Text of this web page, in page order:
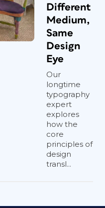
Different
Medium,
Same
Design
Eye
Our
longtime
typography
expert
explores
how the
core
principles of
design
transl...